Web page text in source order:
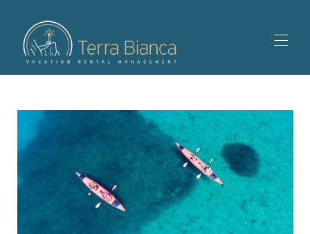
All properties
▾
About Us
Concierge Services
Contact